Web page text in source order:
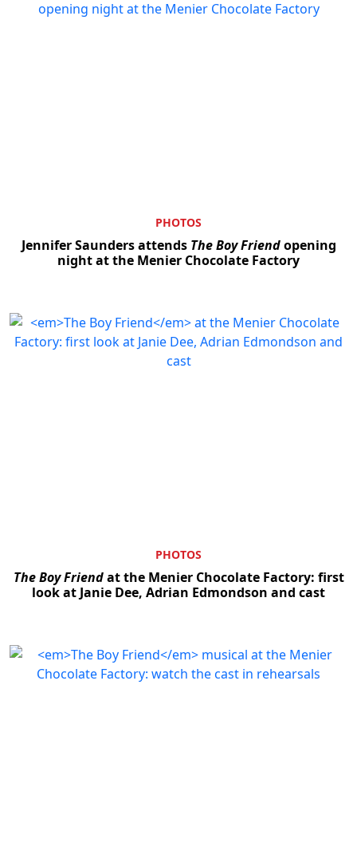
PHOTOS
Jennifer Saunders attends The Boy Friendopening
night at the Menier Chocolate Factory
PHOTOS
The Boy Friendat the Menier Chocolate Factory: first
look at Janie Dee, Adrian Edmondson and cast